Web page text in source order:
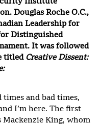
Institute
Douglas Roche O.C.,
Leadership for
Distinguished
It was followed
titled Creative Dissent:
times and bad times,
I’m here. The first
King, whom